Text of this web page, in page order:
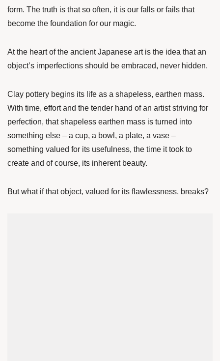
form. The truth is that so often, it is our falls or fails that
become the foundation for our magic.
At the heart of the ancient Japanese art is the idea that an
object’s imperfections should be embraced, never hidden.
Clay pottery begins its life as a shapeless, earthen mass.
With time, effort and the tender hand of an artist striving for
perfection, that shapeless earthen mass is turned into
something else – a cup, a bowl, a plate, a vase –
something valued for its usefulness, the time it took to
create and of course, its inherent beauty.
But what if that object, valued for its flawlessness, breaks?